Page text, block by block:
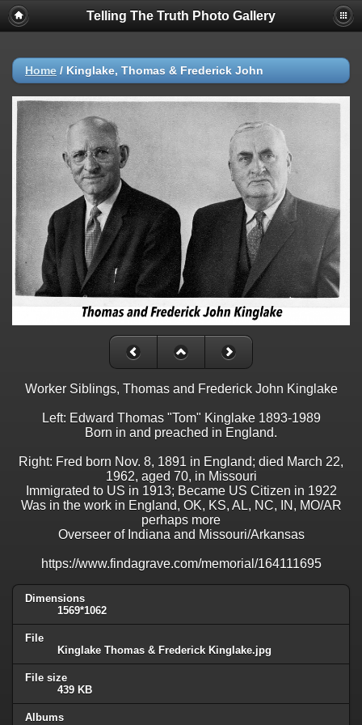
Telling The Truth Photo Gallery
Home / Kinglake, Thomas & Frederick John
Worker Siblings, Thomas and Frederick John Kinglake
Left: Edward Thomas "Tom" Kinglake 1893-1989
Born in and preached in England.
Right: Fred born Nov. 8, 1891 in England; died March 22,
1962, aged 70, in Missouri
Immigrated to US in 1913; Became US Citizen in 1922
Was in the work in England, OK, KS, AL, NC, IN, MO/AR
perhaps more
Overseer of Indiana and Missouri/Arkansas
https://www.findagrave.com/memorial/164111695
Dimensions
1569*1062
File
Kinglake Thomas & Frederick Kinglake.jpg
File size
439 KB
Albums